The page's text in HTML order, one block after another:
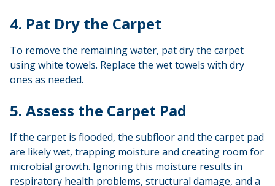
4. Pat Dry the Carpet
To remove the remaining water, pat dry the carpet
using white towels. Replace the wet towels with dry
ones as needed.
5. Assess the Carpet Pad
If the carpet is flooded, the subfloor and the carpet pad
are likely wet, trapping moisture and creating room for
microbial growth. Ignoring this moisture results in
respiratory health problems, structural damage, and a